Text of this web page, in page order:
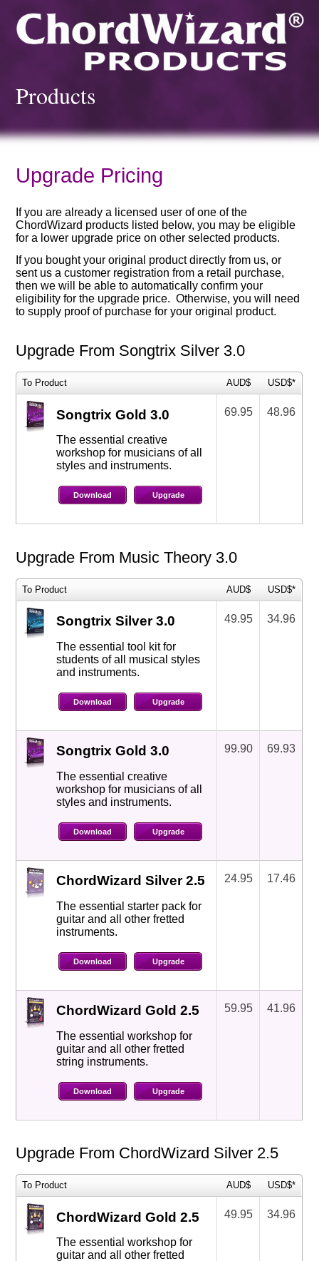
Products
Upgrade Pricing
If you are already a licensed user of one of the
ChordWizard products listed below, you may be eligible
for a lower upgrade price on other selected products.
If you bought your original product directly from us, or
sent us a customer registration from a retail purchase,
then we will be able to automatically confirm your
eligibility for the upgrade price. Otherwise, you will need
to supply proof of purchase for your original product.
Upgrade From Songtrix Silver 3.0
To Product AUD$ USD$*
Songtrix Gold 3.0
The essential creative
workshop for musicians of all
styles and instruments.
Download Upgrade
69.95 48.96
Upgrade From Music Theory 3.0
To Product AUD$ USD$*
Songtrix Silver 3.0
The essential tool kit for
students of all musical styles
and instruments.
Download Upgrade
49.95 34.96
Songtrix Gold 3.0
The essential creative
workshop for musicians of all
styles and instruments.
Download Upgrade
99.90 69.93
ChordWizard Silver 2.5
The essential starter pack for
guitar and all other fretted
instruments.
Download Upgrade
24.95 17.46
ChordWizard Gold 2.5
The essential workshop for
guitar and all other fretted
string instruments.
Download Upgrade
59.95 41.96
Upgrade From ChordWizard Silver 2.5
To Product AUD$ USD$*
ChordWizard Gold 2.5
The essential workshop for
guitar and all other fretted
49.95 34.96